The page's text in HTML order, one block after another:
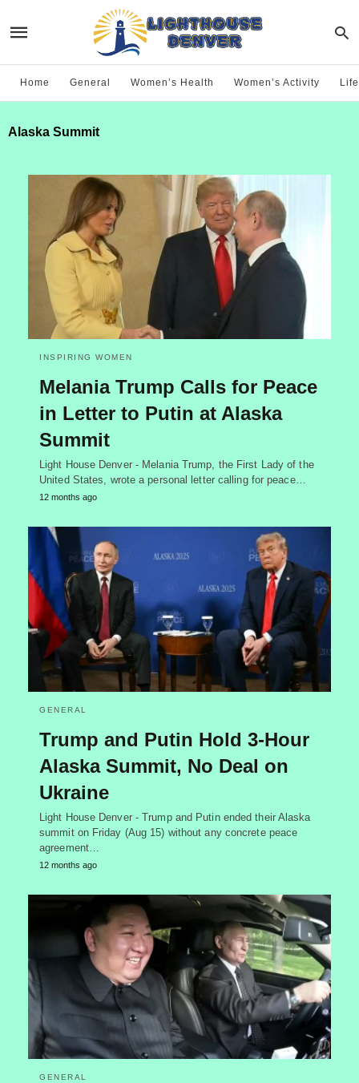
Home General Women’s Health Women’s Activity
Alaska Summit
INSPIRING WOMEN
Melania Trump Calls for Peace
in Letter to Putin at Alaska
Summit
Light House Denver - Melania Trump, the First Lady of the
United States, wrote a personal letter calling for peace…
12 months ago
GENERAL
Trump and Putin Hold 3-Hour
Alaska Summit, No Deal on
Ukraine
Light House Denver - Trump and Putin ended their Alaska
summit on Friday (Aug 15) without any concrete peace
agreement…
12 months ago
GENERAL